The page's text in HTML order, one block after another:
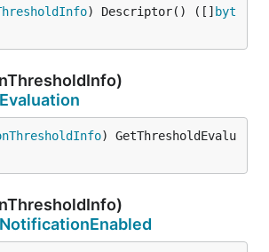
) Descriptor() ([] byt
) GetThresholdEvalu